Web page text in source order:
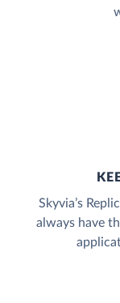
Skyvia’s
always have